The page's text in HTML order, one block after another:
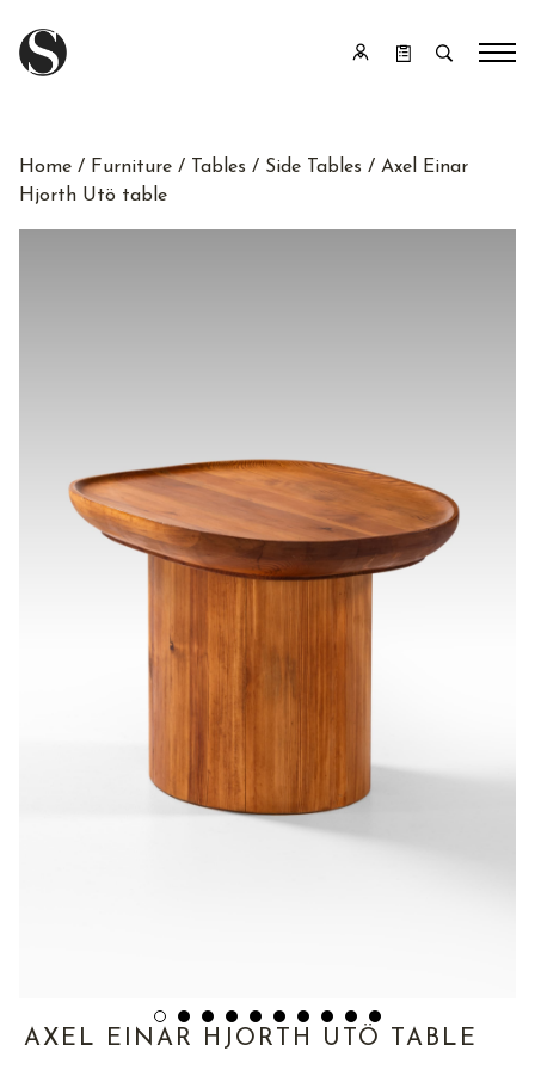
Home / Furniture / Tables / Side Tables / Axel Einar
Hjorth Utö table
AXEL EINAR HJORTH UTÖ TABLE